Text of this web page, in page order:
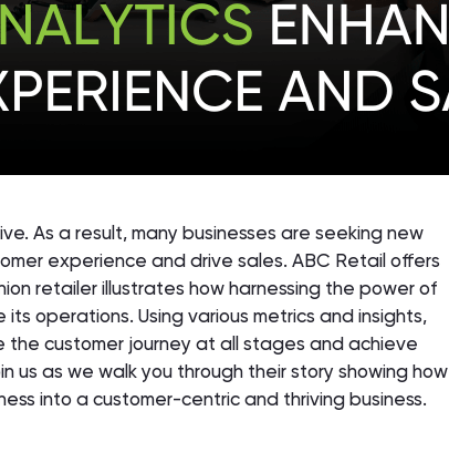
As a result, many businesses are seeking new
experience and drive sales. ABC Retail offers
retailer illustrates how harnessing the power of
operations. Using various metrics and insights,
the customer journey at all stages and achieve
us as we walk you through their story showing how
into a customer-centric and thriving business.